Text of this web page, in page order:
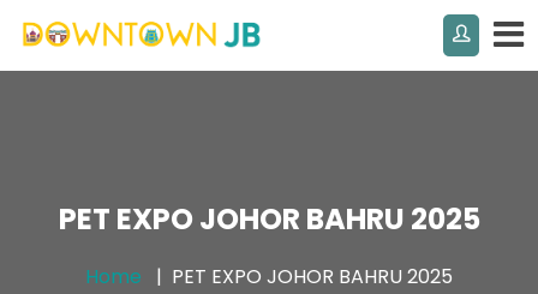
PET EXPO JOHOR BAHRU 2025
Home PET EXPO JOHOR BAHRU 2025